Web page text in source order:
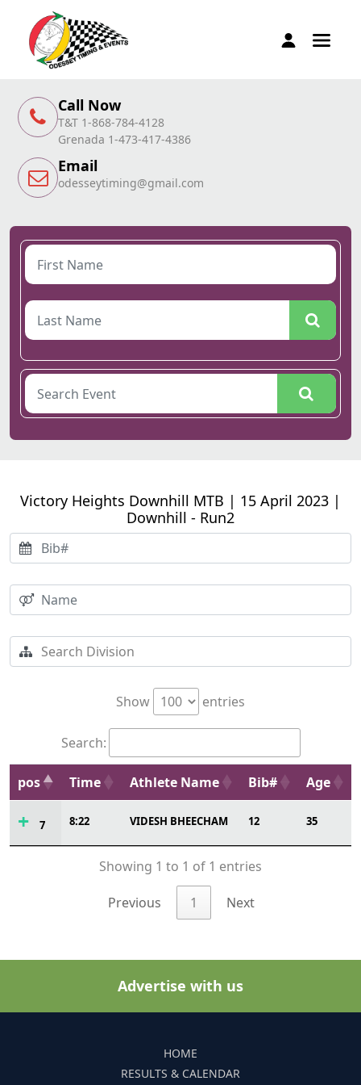
Call Now
T&T 1-868-784-4128
Grenada 1-473-417-4386
Email
odesseytiming@gmail.com
Victory Heights Downhill MTB | 15 April 2023 |
Downhill - Run2
Show entries
Search:
pos Time Athlete Name Bib# Age
7 8:22 VIDESH BHEECHAM 12 35
Showing 1 to 1 of 1 entries
Previous 1 Next
Advertise with us
HOME
RESULTS & CALENDAR